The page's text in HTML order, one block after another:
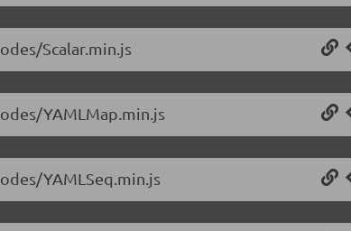
Scalar.min.js
YAMLMap.min.js
YAMLSeq.min.js